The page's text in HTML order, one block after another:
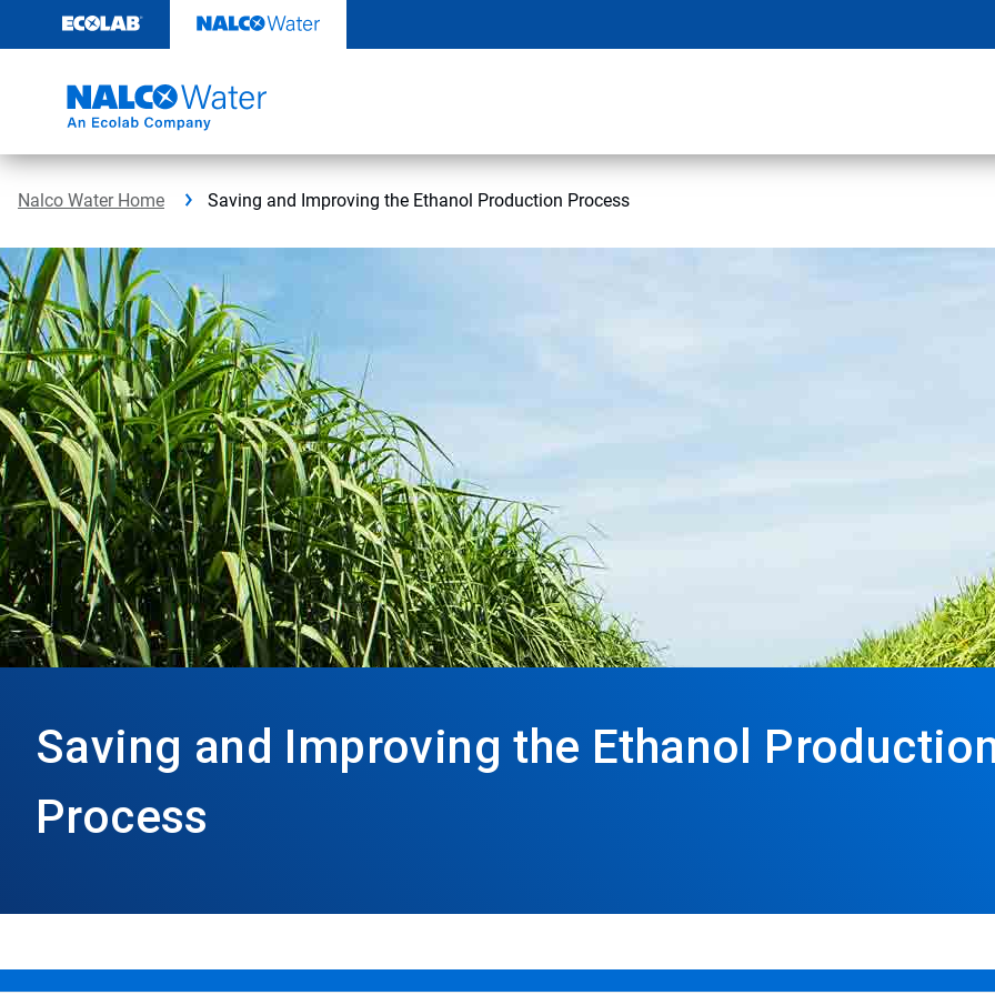
content
Nalco Water Home Saving and Improving the Ethanol Production Process
Saving and Improving the Ethanol
Process